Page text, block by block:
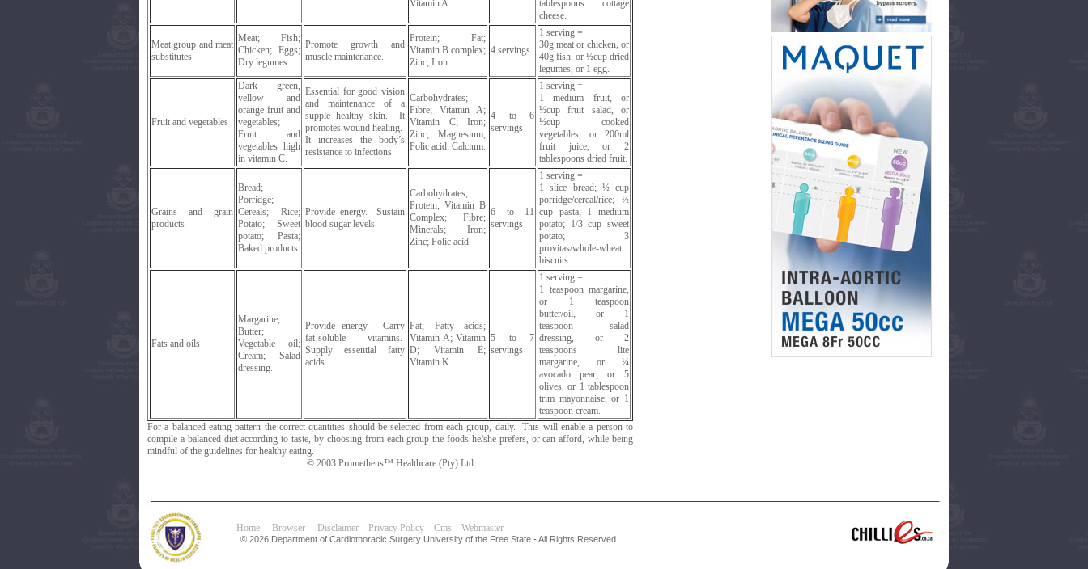
Vitamin A.
tablespoons cottage
cheese.
Meat group and meat
substitutes
Meat; Fish;
Chicken; Eggs;
Dry legumes.
Promote growth and
muscle maintenance.
Protein; Fat;
Vitamin B complex;
Zinc; Iron.
4 servings
1 serving =
30g meat or chicken, or
40g fish, or ½cup dried
legumes, or 1 egg.
Fruit and vegetables
Dark green,
yellow and
orange fruit and
vegetables;
Fruit and
vegetables high
in vitamin C.
Essential for good vision
and maintenance of a
supple healthy skin. It
promotes wound healing.
It increases the body’s
resistance to infections.
Carbohydrates;
Fibre; Vitamin A;
Vitamin C; Iron;
Zinc; Magnesium;
Folic acid; Calcium.
4 to 6
servings
1 serving =
1 medium fruit, or
½cup fruit salad, or
½cup cooked
vegetables, or 200ml
fruit juice, or 2
tablespoons dried fruit.
Grains and grain
products
Bread;
Porridge;
Cereals; Rice;
Potato; Sweet
potato; Pasta;
Baked products.
Provide energy. Sustain
blood sugar levels.
Carbohydrates;
Protein; Vitamin B
Complex; Fibre;
Minerals; Iron;
Zinc; Folic acid.
6 to 11
servings
1 serving =
1 slice bread; ½ cup
porridge/cereal/rice; ½
cup pasta; 1 medium
potato; 1/3 cup sweet
potato; 3
provitas/whole-wheat
biscuits.
Fats and oils
Margarine;
Butter;
Vegetable oil;
Cream; Salad
dressing.
Provide energy. Carry
fat-soluble vitamins.
Supply essential fatty
acids.
Fat; Fatty acids;
Vitamin A; Vitamin
D; Vitamin E;
Vitamin K.
5 to 7
servings
1 serving =
1 teaspoon margarine,
or 1 teaspoon
butter/oil, or 1
teaspoon salad
dressing, or 2
teaspoons lite
margarine, or ¼
avocado pear, or 5
olives, or 1 tablespoon
trim mayonnaise, or 1
teaspoon cream.
For a balanced eating pattern the correct quantities should be selected from each group, daily. This will enable a person to
compile a balanced diet according to taste, by choosing from each group the foods he/she prefers, or can afford, while being
mindful of the guidelines for healthy eating.
© 2003 Prometheus™ Healthcare (Pty) Ltd
Home Browser Disclaimer Privacy Policy Cms Webmaster
© 2026 Department of Cardiothoracic Surgery University of the Free State - All Rights Reserved